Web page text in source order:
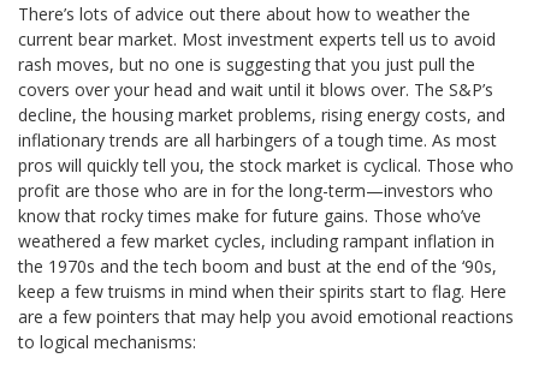
There’s lots of advice out there about how to weather the
current bear market. Most investment experts tell us to avoid
rash moves, but no one is suggesting that you just pull the
covers over your head and wait until it blows over. The S&P’s
decline, the housing market problems, rising energy costs, and
inflationary trends are all harbingers of a tough time. As most
pros will quickly tell you, the stock market is cyclical. Those who
profit are those who are in for the long-term—investors who
know that rocky times make for future gains. Those who’ve
weathered a few market cycles, including rampant inflation in
the 1970s and the tech boom and bust at the end of the ‘90s,
keep a few truisms in mind when their spirits start to flag. Here
are a few pointers that may help you avoid emotional reactions
to logical mechanisms: